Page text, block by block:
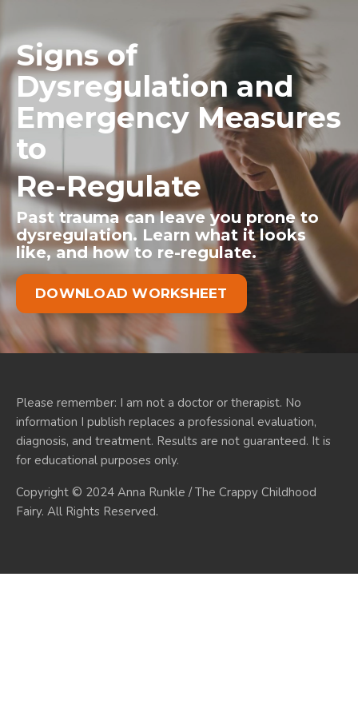
Signs of
Dysregulation and
Emergency Measures
to
Re-Regulate
Past trauma can leave you prone to
dysregulation. Learn what it looks
like, and how to re-regulate.
DOWNLOAD WORKSHEET
Please remember: I am not a doctor or therapist. No
information I publish replaces a professional evaluation,
diagnosis, and treatment. Results are not guaranteed. It is
for educational purposes only.
Copyright © 2024 Anna Runkle / The Crappy Childhood
Fairy. All Rights Reserved.